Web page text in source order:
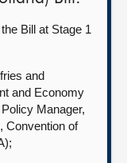
Bill at Stage 1
and
and Economy
Manager,
Convention of